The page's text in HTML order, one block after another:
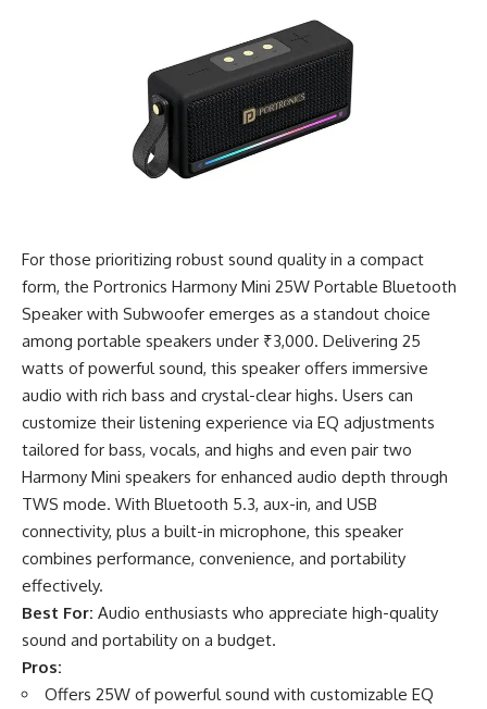
For those prioritizing robust sound quality in a compact
form, the Portronics Harmony Mini 25W Portable Bluetooth
Speaker with Subwoofer emerges as a standout choice
among portable speakers under ₹3,000. Delivering 25
watts of powerful sound, this speaker offers immersive
audio with rich bass and crystal-clear highs. Users can
customize their listening experience via EQ adjustments
tailored for bass, vocals, and highs and even pair two
Harmony Mini speakers for enhanced audio depth through
TWS mode. With Bluetooth 5.3, aux-in, and USB
connectivity, plus a built-in microphone, this speaker
combines performance, convenience, and portability
effectively.
Best For: Audio enthusiasts who appreciate high-quality
sound and portability on a budget.
Pros:
Offers 25W of powerful sound with customizable EQ